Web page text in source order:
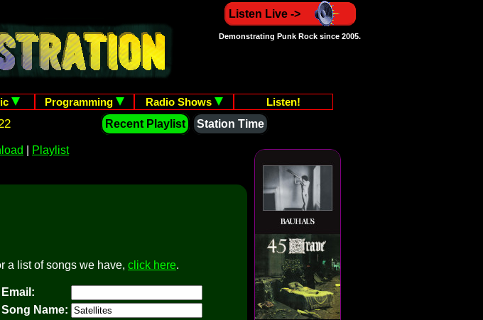
Listen Live ->
Demonstrating Punk Rock since 2005.
Programming Radio Shows
Listen!
Recent Playlist
Station Time
Playlist
a list of songs we have, click here.
Email:
Song Name: